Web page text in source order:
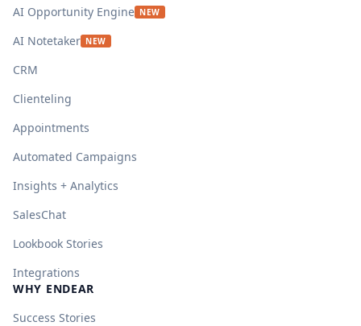
AI Opportunity Engine NEW
AI Notetaker NEW
CRM
Clienteling
Appointments
Automated Campaigns
Insights + Analytics
SalesChat
Lookbook Stories
Integrations
WHY ENDEAR
Success Stories